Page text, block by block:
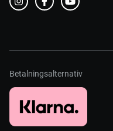
Betalningsalternativ